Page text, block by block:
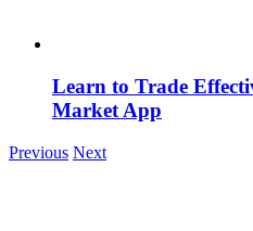
Learn to Trade
Market App
Previous Next